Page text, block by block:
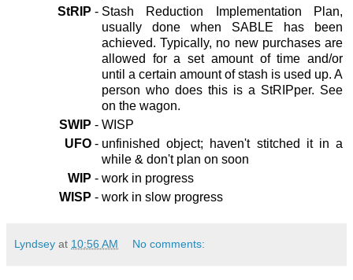
StRIP - Stash Reduction Implementation Plan,
usually done when SABLE has been
achieved. Typically, no new purchases are
allowed for a set amount of time and/or
until a certain amount of stash is used up. A
person who does this is a StRIPper. See
on the wagon.
SWIP - WISP
UFO - unfinished object; haven't stitched it in a
while & don't plan on soon
WIP - work in progress
WISP - work in slow progress
Lyndsey at 10:56 AM No comments: